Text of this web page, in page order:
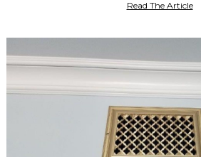
Read The Article